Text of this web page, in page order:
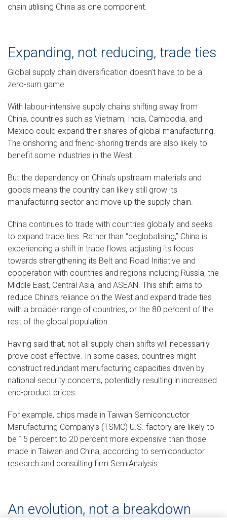
chain utilising China as one component.
Expanding, not reducing, trade ties
Global supply chain diversification doesn’t have to be a
zero-sum game.
With labour-intensive supply chains shifting away from
China, countries such as Vietnam, India, Cambodia, and
Mexico could expand their shares of global manufacturing.
The onshoring and friend-shoring trends are also likely to
benefit some industries in the West.
But the dependency on China’s upstream materials and
goods means the country can likely still grow its
manufacturing sector and move up the supply chain.
China continues to trade with countries globally and seeks
to expand trade ties. Rather than “deglobalising,” China is
experiencing a shift in trade flows, adjusting its focus
towards strengthening its Belt and Road Initiative and
cooperation with countries and regions including Russia, the
Middle East, Central Asia, and ASEAN. This shift aims to
reduce China’s reliance on the West and expand trade ties
with a broader range of countries, or the 80 percent of the
rest of the global population.
Having said that, not all supply chain shifts will necessarily
prove cost-effective. In some cases, countries might
construct redundant manufacturing capacities driven by
national security concerns, potentially resulting in increased
end-product prices.
For example, chips made in Taiwan Semiconductor
Manufacturing Company’s (TSMC) U.S. factory are likely to
be 15 percent to 20 percent more expensive than those
made in Taiwan and China, according to semiconductor
research and consulting firm SemiAnalysis.
An evolution, not a breakdown